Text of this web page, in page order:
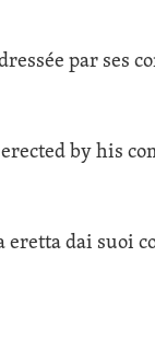
par ses
by his
eretta dai suoi